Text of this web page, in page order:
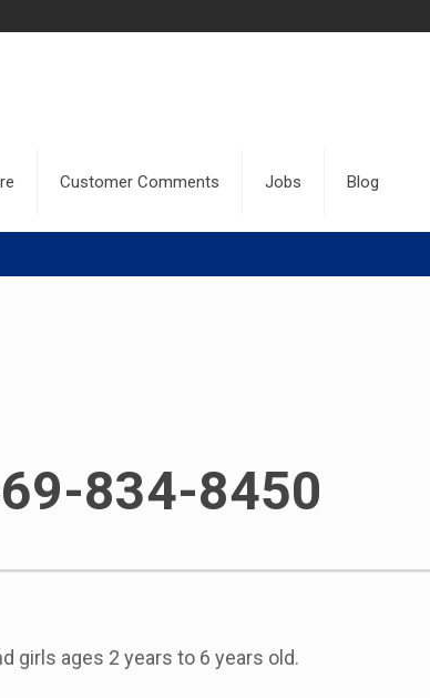
Customer Comments Jobs Blog
834-8450
girls ages 2 years to 6 years old.